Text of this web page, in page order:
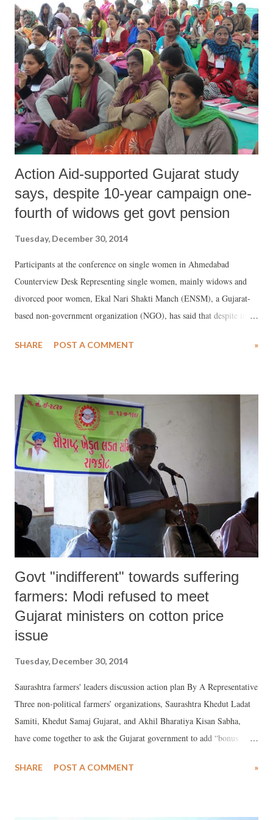
Action Aid-supported Gujarat study
says, despite 10-year campaign one-
fourth of widows get govt pension
Tuesday, December 30, 2014
Participants at the conference on single women in Ahmedabad
Counterview Desk Representing single women, mainly widows and
divorced poor women, Ekal Nari Shakti Manch (ENSM), a Gujarat-
based non-government organization (NGO), has said that despite its
to get pension they are eligible to get. Results of a survey of single
all over the world – say that of the 1,714 widows it interviewed just
465 get pension.
SHARE POST A COMMENT »
Govt "indifferent" towards suffering
farmers: Modi refused to meet
Gujarat ministers on cotton price
issue
Tuesday, December 30, 2014
Saurashtra farmers' leaders discussion action plan By A Representative
Three non-political farmers’ organizations, Saurashtra Khedut Ladat
Samiti, Khedut Samaj Gujarat, and Akhil Bharatiya Kisan Sabha,
have come together to ask the Gujarat government to add “bonus
farmers by the Government of India for different farmers’ products,
SHARE POST A COMMENT »